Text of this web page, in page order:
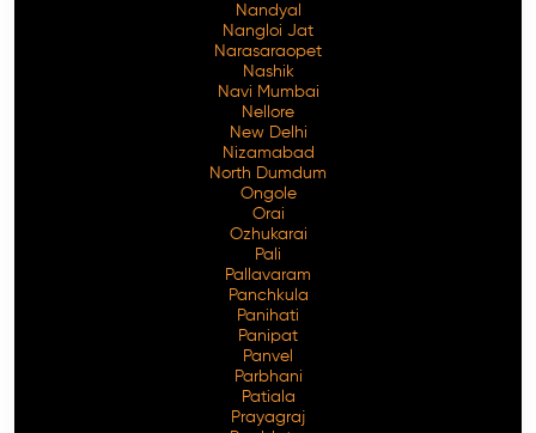
Nandyal
Nangloi Jat
Narasaraopet
Nashik
Navi Mumbai
Nellore
New Delhi
Nizamabad
North Dumdum
Ongole
Orai
Ozhukarai
Pali
Pallavaram
Panchkula
Panihati
Panipat
Panvel
Parbhani
Patiala
Prayagraj